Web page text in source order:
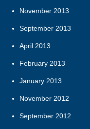
November 2013
September 2013
April 2013
February 2013
January 2013
November 2012
September 2012